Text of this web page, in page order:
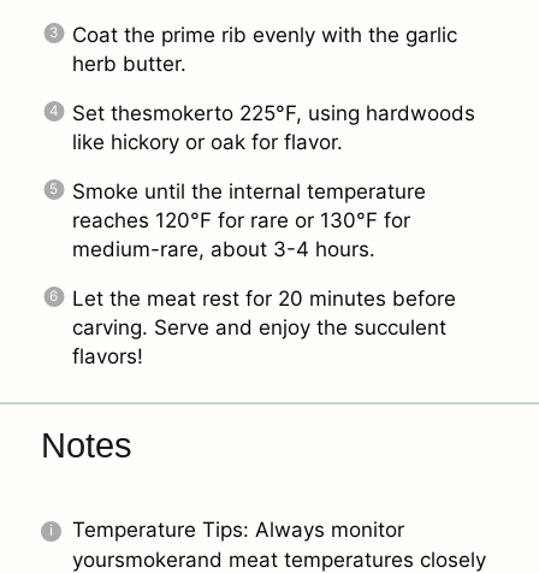
Coat the prime rib evenly with the garlic
herb butter.
Set thesmokerto 225°F, using hardwoods
like hickory or oak for flavor.
Smoke until the internal temperature
reaches 120°F for rare or 130°F for
medium-rare, about 3-4 hours.
Let the meat rest for 20 minutes before
carving. Serve and enjoy the succulent
flavors!
Notes
Temperature Tips: Always monitor
yoursmokerand meat temperatures closely